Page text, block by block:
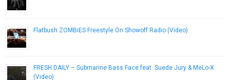
Flatbush ZOMBiES Freestyle On Showoff Radio (Video)
FRESH DAILY – Submarine Bass Face feat. Suede Jury & MeLo-X
(Video)